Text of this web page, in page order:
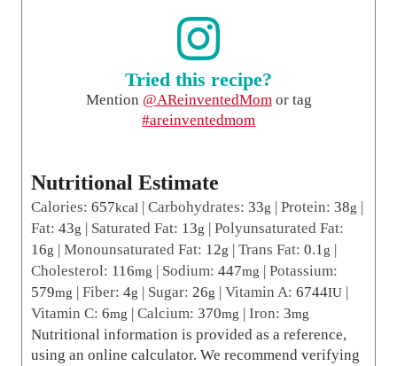
Tried this recipe?
Mention @AReinventedMomor tag
#areinventedmom
Nutritional Estimate
Calories: 657kcal | Carbohydrates: 33g | Protein: 38g |
Fat: 43g | Saturated Fat: 13g | Polyunsaturated Fat:
16g | Monounsaturated Fat: 12g | Trans Fat: 0.1g |
Cholesterol: 116mg | Sodium: 447mg | Potassium:
579mg | Fiber: 4g | Sugar: 26g | Vitamin A: 6744IU |
Vitamin C: 6mg | Calcium: 370mg | Iron: 3mg
Nutritional information is provided as a reference,
using an online calculator. We recommend verifying